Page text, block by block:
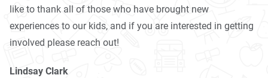
like to thank all of those who have brought new
experiences to our kids, and if you are interested in getting
involved please reach out!
Lindsay Clark